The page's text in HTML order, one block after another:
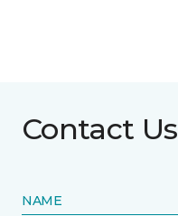
Contact Us
NAME